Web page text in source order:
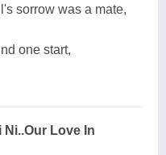
sorrow was a mate,
one start,
Ni..Our Love In